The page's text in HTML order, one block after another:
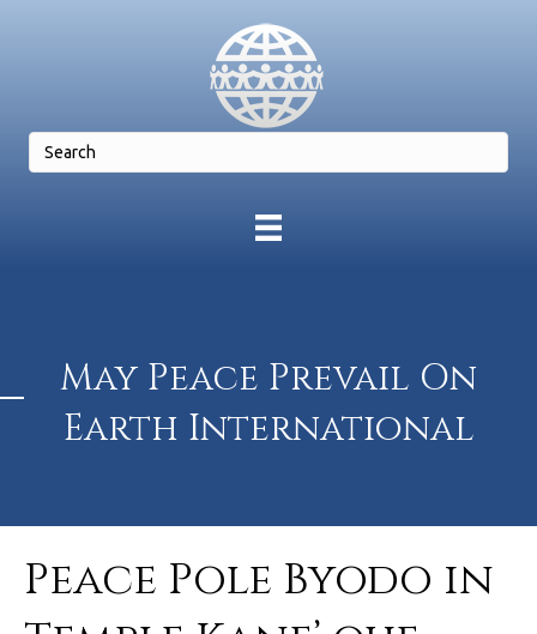
May Peace Prevail On
Earth International
Peace Pole Byodo in